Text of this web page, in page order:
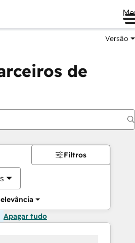
Versão
de
Filtros
Apagar tudo